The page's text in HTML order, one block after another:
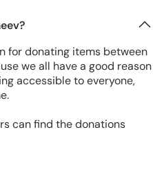
for donating items between
we all have a good reason
accessible to everyone,
can find the donations